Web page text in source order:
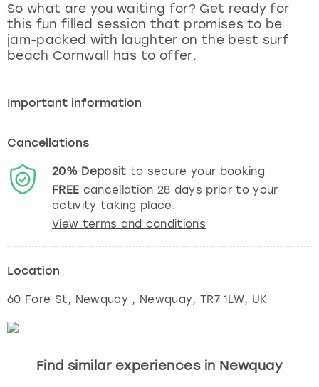
So what are you waiting for? Get ready for
this fun filled session that promises to be
jam-packed with laughter on the best surf
beach Cornwall has to offer.
Important information
Cancellations
20% Deposit to secure your booking
FREE cancellation 28 days prior to your
activity taking place.
View terms and conditions
Location
60 Fore St, Newquay , Newquay, TR7 1LW, UK
Find similar experiences in Newquay